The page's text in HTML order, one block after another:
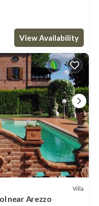
View Availability
Villa
near Arezzo